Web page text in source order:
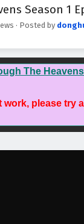
Season 1
· Posted by
The
work, please try